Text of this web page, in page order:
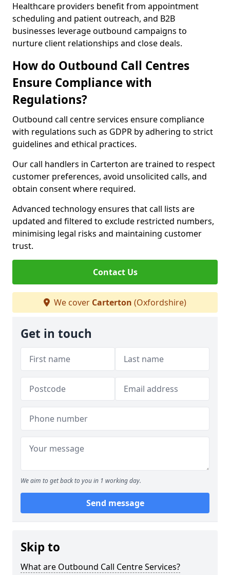
Healthcare providers benefit from appointment
scheduling and patient outreach, and B2B
businesses leverage outbound campaigns to
nurture client relationships and close deals.
How do Outbound Call Centres
Ensure Compliance with
Regulations?
Outbound call centre services ensure compliance
with regulations such as GDPR by adhering to strict
guidelines and ethical practices.
Our call handlers in Carterton are trained to respect
customer preferences, avoid unsolicited calls, and
obtain consent where required.
Advanced technology ensures that call lists are
updated and filtered to exclude restricted numbers,
minimising legal risks and maintaining customer
trust.
Contact Us
We cover Carterton (Oxfordshire)
Get in touch
We aim to get back to you in 1 working day.
Send message
Skip to
What are Outbound Call Centre Services?